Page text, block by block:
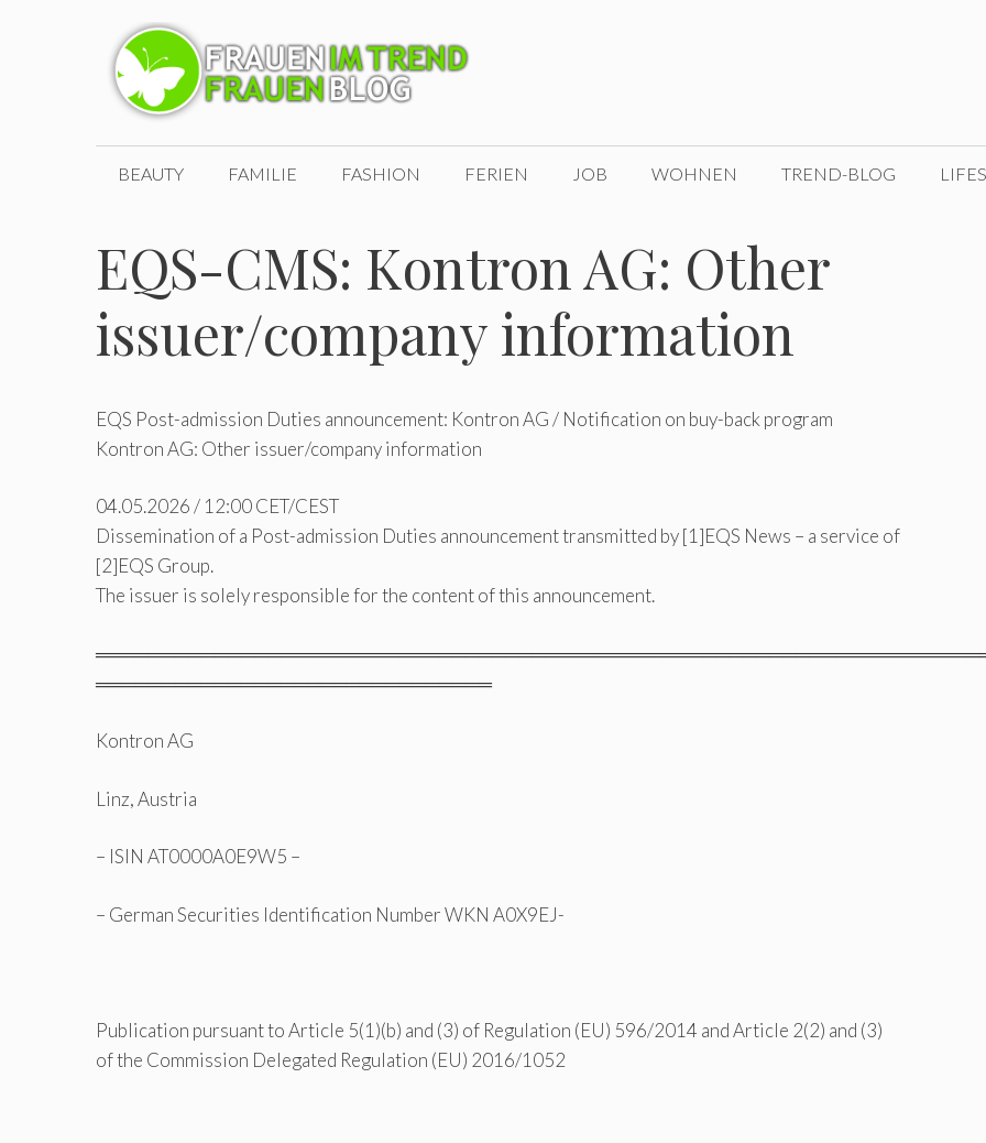
BEAUTY FAMILIE FASHION FERIEN JOB WOHNEN TREND-BLOG
EQS-CMS: Kontron AG: Other
issuer/company information
EQS Post-admission Duties announcement: Kontron AG / Notification on buy-back program
Kontron AG: Other issuer/company information
04.05.2026 / 12:00 CET/CEST
Dissemination of a Post-admission Duties announcement transmitted by [1]EQS News – a service of
[2]EQS Group.
The issuer is solely responsible for the content of this announcement.
══════════════════════════════
Kontron AG
Linz, Austria
– ISIN AT0000A0E9W5 –
– German Securities Identification Number WKN A0X9EJ-
Publication pursuant to Article 5(1)(b) and (3) of Regulation (EU) 596/2014 and Article 2(2) and (3)
of the Commission Delegated Regulation (EU) 2016/1052